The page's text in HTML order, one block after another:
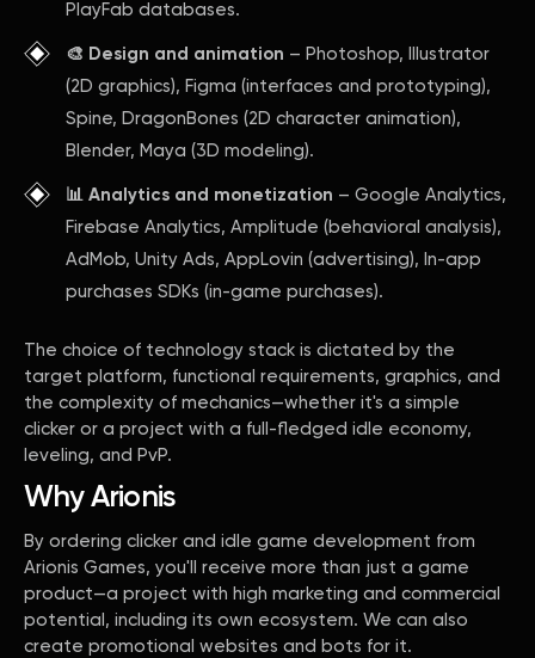
PlayFab databases.
🎨 Design and animation – Photoshop, Illustrator
(2D graphics), Figma (interfaces and prototyping),
Spine, DragonBones (2D character animation),
Blender, Maya (3D modeling).
📊 Analytics and monetization – Google Analytics,
Firebase Analytics, Amplitude (behavioral analysis),
AdMob, Unity Ads, AppLovin (advertising), In-app
purchases SDKs (in-game purchases).
The choice of technology stack is dictated by the
target platform, functional requirements, graphics, and
the complexity of mechanics—whether it's a simple
clicker or a project with a full-fledged idle economy,
leveling, and PvP.
Why Arionis
By ordering clicker and idle game development from
Arionis Games, you'll receive more than just a game
product—a project with high marketing and commercial
potential, including its own ecosystem. We can also
create promotional websites and bots for it.